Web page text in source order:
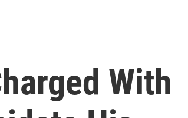
With